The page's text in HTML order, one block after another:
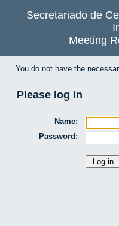
Secretariado de
Meeting
You do not have the
Please log in
Name:
Password: